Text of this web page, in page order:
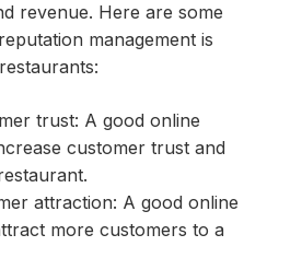
revenue. Here are some
management is
trust: A good online
customer trust and
attraction: A good online
more customers to a